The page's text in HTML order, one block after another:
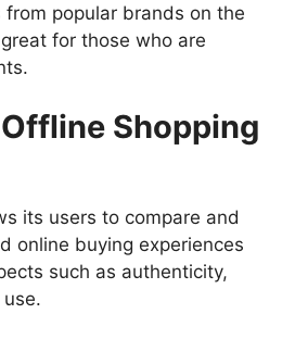
popular brands on the
for those who are
Shopping
its users to compare and
online buying experiences
such as authenticity,